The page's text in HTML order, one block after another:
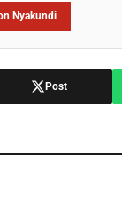
Nyakundi
Post